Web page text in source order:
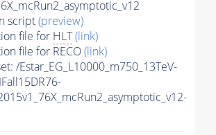
script(preview)
file for HLT(link)
file for RECO(link)
/Estar_EG_L10000_m750_13TeV-